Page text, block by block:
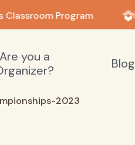
Program
Are you a
Blog
2023